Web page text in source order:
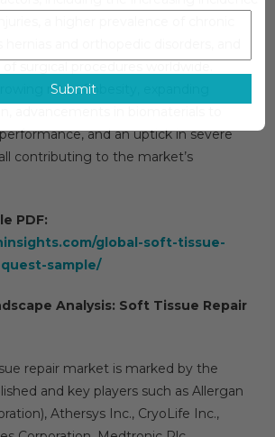
Trends
Forecast
hernias and orthopedic disorders, and
rate of obesity, expanding
and an uptick in severe
contributing to the market’s
PDF:
global-soft-tissue-
sample/
Analysis: Soft Tissue Repair
repair market is marked by the
and key players such as Allergan
Athersys Inc., CryoLife Inc.,
Submit